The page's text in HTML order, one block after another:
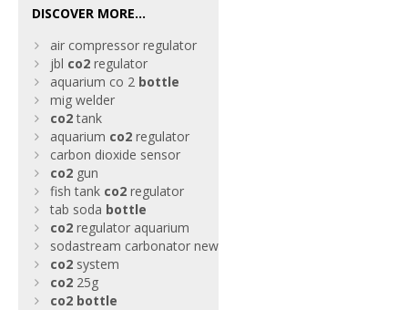
DISCOVER MORE...
air compressor regulator
jbl co2 regulator
aquarium co 2 bottle
mig welder
co2tank
aquarium co2 regulator
carbon dioxide sensor
co2 gun
fish tank co2 regulator
tab soda bottle
co2 regulator aquarium
sodastream carbonator new
co2 system
co2 25g
co2 bottle